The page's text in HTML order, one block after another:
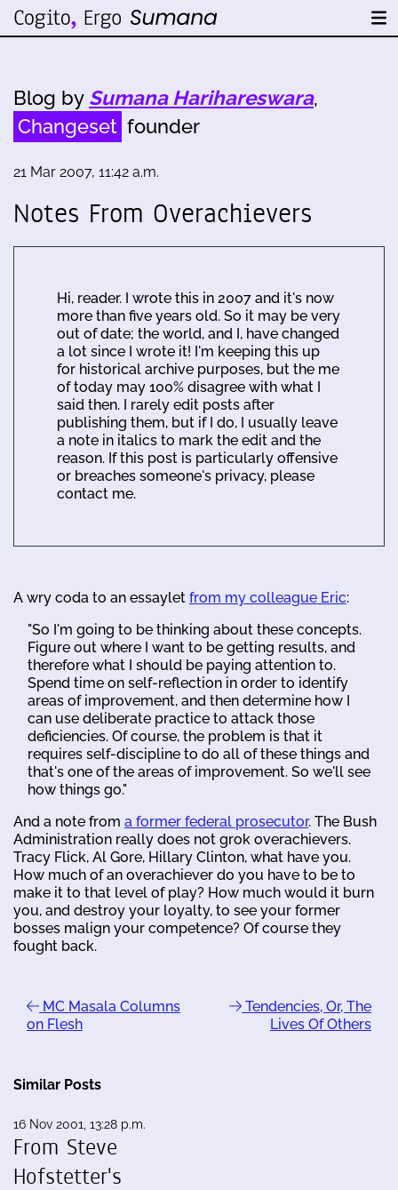
Blog by Sumana Harihareswara,
Changeset founder
21 Mar 2007, 11:42 a.m.
Notes From Overachievers
Hi, reader. I wrote this in 2007 and it's now
more than five years old. So it may be very
out of date; the world, and I, have changed
a lot since I wrote it! I'm keeping this up
for historical archive purposes, but the me
of today may 100% disagree with what I
said then. I rarely edit posts after
publishing them, but if I do, I usually leave
a note in italics to mark the edit and the
reason. If this post is particularly offensive
or breaches someone's privacy, please
contact me.
A wry coda to an essaylet from my colleague Eric:
"So I'm going to be thinking about these concepts.
Figure out where I want to be getting results, and
therefore what I should be paying attention to.
Spend time on self-reflection in order to identify
areas of improvement, and then determine how I
can use deliberate practice to attack those
deficiencies. Of course, the problem is that it
requires self-discipline to do all of these things and
that's one of the areas of improvement. So we'll see
how things go."
And a note from a former federal prosecutor. The Bush
Administration really does not grok overachievers.
Tracy Flick, Al Gore, Hillary Clinton, what have you.
How much of an overachiever do you have to be to
make it to that level of play? How much would it burn
you, and destroy your loyalty, to see your former
bosses malign your competence? Of course they
fought back.
MC Masala Columns
on Flesh
Tendencies, Or, The
Lives Of Others
Similar Posts
16 Nov 2001, 13:28 p.m.
From Steve
Hofstetter's